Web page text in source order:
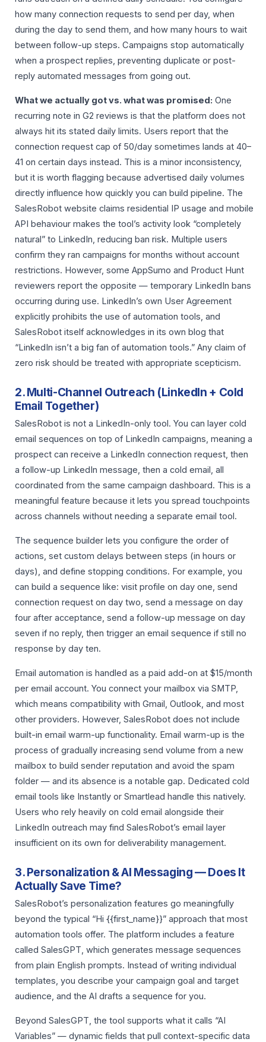
how many connection requests to send per day, when
during the day to send them, and how many hours to wait
between follow-up steps. Campaigns stop automatically
when a prospect replies, preventing duplicate or post-
reply automated messages from going out.
What we actually got vs. what was promised: One
recurring note in G2 reviews is that the platform does not
always hit its stated daily limits. Users report that the
connection request cap of 50/day sometimes lands at 40–
41 on certain days instead. This is a minor inconsistency,
but it is worth flagging because advertised daily volumes
directly influence how quickly you can build pipeline. The
SalesRobot website claims residential IP usage and mobile
API behaviour makes the tool’s activity look “completely
natural” to LinkedIn, reducing ban risk. Multiple users
confirm they ran campaigns for months without account
restrictions. However, some AppSumo and Product Hunt
reviewers report the opposite — temporary LinkedIn bans
occurring during use. LinkedIn’s own User Agreement
explicitly prohibits the use of automation tools, and
SalesRobot itself acknowledges in its own blog that
“LinkedIn isn’t a big fan of automation tools.” Any claim of
zero risk should be treated with appropriate scepticism.
2. Multi-Channel Outreach (LinkedIn + Cold
Email Together)
SalesRobot is not a LinkedIn-only tool. You can layer cold
email sequences on top of LinkedIn campaigns, meaning a
prospect can receive a LinkedIn connection request, then
a follow-up LinkedIn message, then a cold email, all
coordinated from the same campaign dashboard. This is a
meaningful feature because it lets you spread touchpoints
across channels without needing a separate email tool.
The sequence builder lets you configure the order of
actions, set custom delays between steps (in hours or
days), and define stopping conditions. For example, you
can build a sequence like: visit profile on day one, send
connection request on day two, send a message on day
four after acceptance, send a follow-up message on day
seven if no reply, then trigger an email sequence if still no
response by day ten.
Email automation is handled as a paid add-on at $15/month
per email account. You connect your mailbox via SMTP,
which means compatibility with Gmail, Outlook, and most
other providers. However, SalesRobot does not include
built-in email warm-up functionality. Email warm-up is the
process of gradually increasing send volume from a new
mailbox to build sender reputation and avoid the spam
folder — and its absence is a notable gap. Dedicated cold
email tools like Instantly or Smartlead handle this natively.
Users who rely heavily on cold email alongside their
LinkedIn outreach may find SalesRobot’s email layer
insufficient on its own for deliverability management.
3. Personalization & AI Messaging — Does It
Actually Save Time?
SalesRobot’s personalization features go meaningfully
beyond the typical “Hi {{first_name}}” approach that most
automation tools offer. The platform includes a feature
called SalesGPT, which generates message sequences
from plain English prompts. Instead of writing individual
templates, you describe your campaign goal and target
audience, and the AI drafts a sequence for you.
Beyond SalesGPT, the tool supports what it calls “AI
Variables” — dynamic fields that pull context-specific data